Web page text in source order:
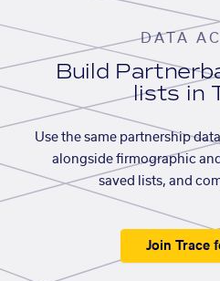
DATA
Build
lists in
Use the same partnership
alongside firmographic
saved lists, and
Join Trace